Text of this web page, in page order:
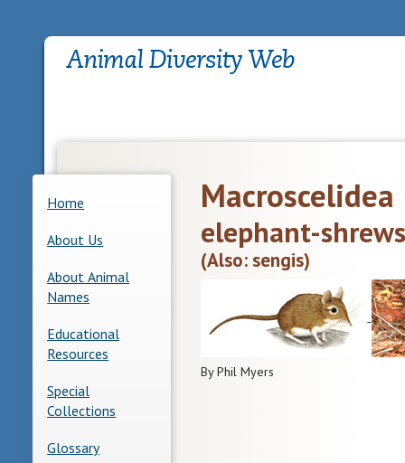
Home
About Us
About Animal
Names
Educational
Resources
Special
Collections
Glossary
Macroscelidea
elephant-shrews
(Also: sengis)
By Phil Myers